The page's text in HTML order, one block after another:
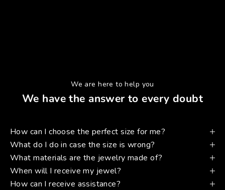
We are here to help you
We have the answer to every doubt
How can I choose the perfect size for me?
What do I do in case the size is wrong?
What materials are the jewelry made of?
When will I receive my jewel?
How can I receive assistance?